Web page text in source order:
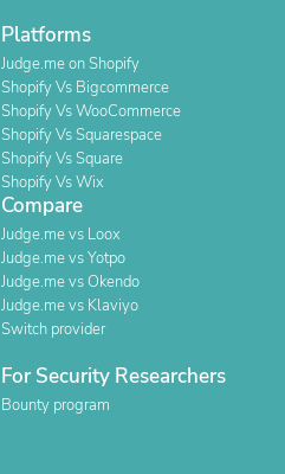
Platforms
Judge.me on Shopify
Shopify Vs Bigcommerce
Shopify Vs WooCommerce
Shopify Vs Squarespace
Shopify Vs Square
Shopify Vs Wix
Compare
Judge.me vs Loox
Judge.me vs Yotpo
Judge.me vs Okendo
Judge.me vs Klaviyo
Switch provider
For Security Researchers
Bounty program